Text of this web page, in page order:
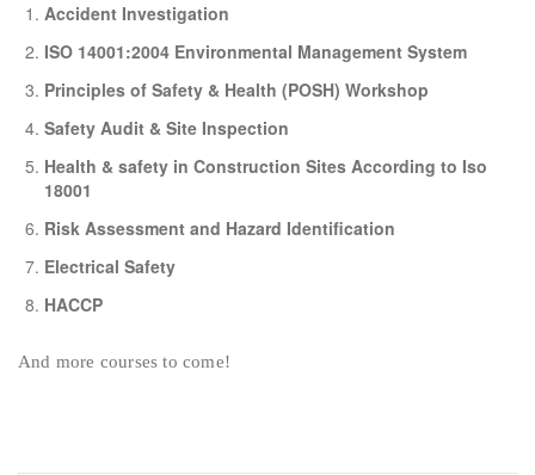
Accident Investigation
ISO 14001:2004 Environmental Management System
Principles of Safety & Health (POSH) Workshop
Safety Audit & Site Inspection
Health & safety in Construction Sites According to Iso
18001
Risk Assessment and Hazard Identification
Electrical Safety
HACCP
And more courses to come!